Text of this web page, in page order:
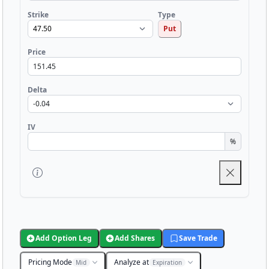
Strike
Type
Put
Price
Delta
IV
%
Add Option Leg Add Shares Save Trade
Pricing Mode Mid Analyze at Expiration